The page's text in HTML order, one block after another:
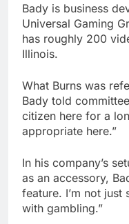
Bady is business
Universal Gaming
has roughly 200
Illinois.
What Burns was
Bady told
citizen here for a
appropriate here.”
In his company’s
as an accessory,
feature. I’m not
with gambling.”